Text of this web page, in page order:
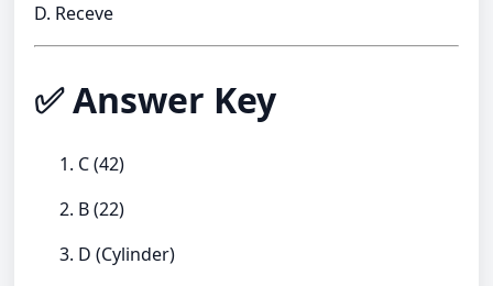
D. Receve
✅ Answer Key
C (42)
B (22)
D (Cylinder)